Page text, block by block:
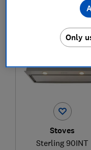
cooker
Stoves
Sterling 90INT
Only